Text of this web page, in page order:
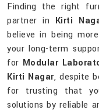
Finding the right
partner in Kirti
believe in being
your long-term
for Modular
Kirti Nagar, despite
for trusting that
solutions by reliable